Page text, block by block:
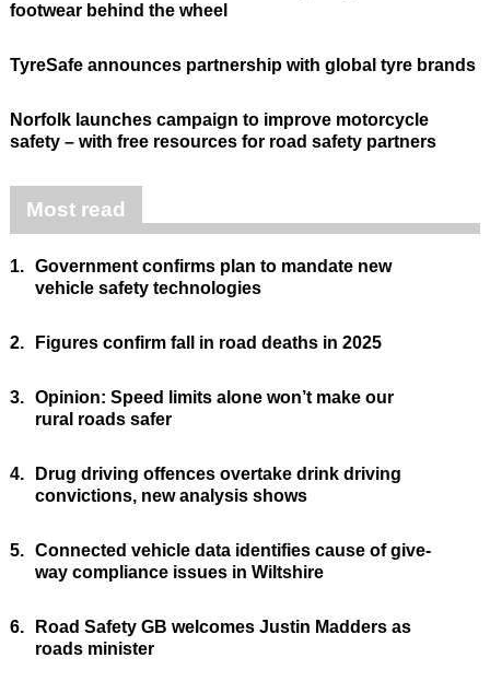
footwear behind the wheel
TyreSafe announces partnership with global tyre brands
Norfolk launches campaign to improve motorcycle
safety – with free resources for road safety partners
Most read
1. Government confirms plan to mandate new
vehicle safety technologies
2. Figures confirm fall in road deaths in 2025
3. Opinion: Speed limits alone won’t make our
rural roads safer
4.
Drug driving offences overtake drink driving
convictions, new analysis shows
5. Connected vehicle data identifies cause of give-
way compliance issues in Wiltshire
6.
Road Safety GB welcomes Justin Madders as
roads minister